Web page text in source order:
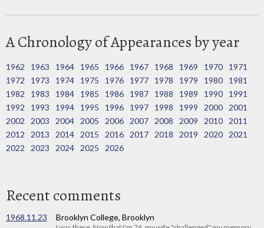
A Chronology of Appearances by year
1962 1963 1964 1965 1966 1967 1968 1969 1970
1971
1972
1973 1974 1975 1976 1977 1978 1979 1980
1981
1982
1983 1984 1985 1986 1987 1988 1989 1990
1991
1992
1993 1994 1995 1996 1997 1998 1999 2000
2001
2002
2003 2004 2005 2006 2007 2008 2009 2010
2011
2012
2013 2014 2015 2016 2017 2018 2019 2020
2021
2022
2023 2024 2025 2026
Recent comments
1968.11.23 Brooklyn College, Brooklyn